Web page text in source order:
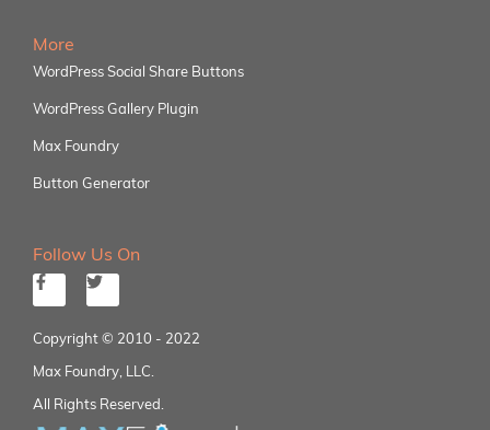
More
WordPress Social Share Buttons
WordPress Gallery Plugin
Max Foundry
Button Generator
Follow Us On
Copyright © 2010 - 2022
Max Foundry, LLC.
All Rights Reserved.